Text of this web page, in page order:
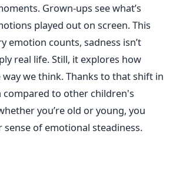
Grown-ups see what’s
played out on screen. This
emotion counts, sadness isn’t
real life. Still, it explores how
we think. Thanks to that shift in
compared to other children's
you’re old or young, you
sense of emotional steadiness.